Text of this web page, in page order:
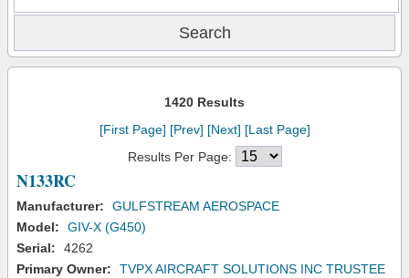
1420 Results
[First Page] [Prev] [Next] [Last Page]
Results Per Page:
N133RC
Manufacturer:
GULFSTREAM AEROSPACE
Model:
GIV-X (G450)
Serial:
4262
Primary Owner:
TVPX AIRCRAFT SOLUTIONS INC TRUSTEE